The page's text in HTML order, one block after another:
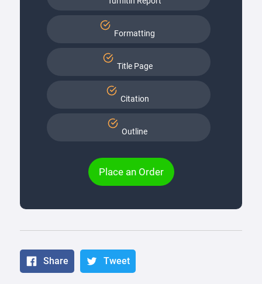
Formatting
Title Page
Citation
Outline
Place an Order
Share Tweet